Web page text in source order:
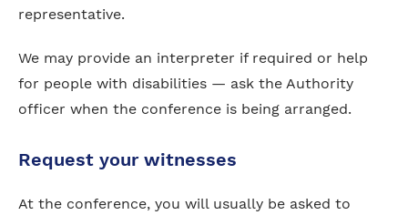
representative.
We may provide an interpreter if required or help
for people with disabilities — ask the Authority
officer when the conference is being arranged.
Request your witnesses
At the conference, you will usually be asked to